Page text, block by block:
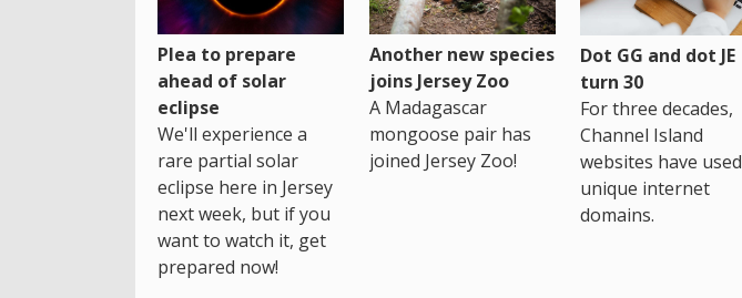
Plea to prepare
ahead of solar
eclipse
We'll experience a
rare partial solar
eclipse here in Jersey
next week, but if you
want to watch it, get
prepared now!
Another new species
joins Jersey Zoo
A Madagascar
mongoose pair has
joined Jersey Zoo!
Dot GG and dot JE
turn 30
For three decades,
Channel Island
websites have used
unique internet
domains.